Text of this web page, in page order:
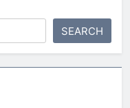
SEARCH